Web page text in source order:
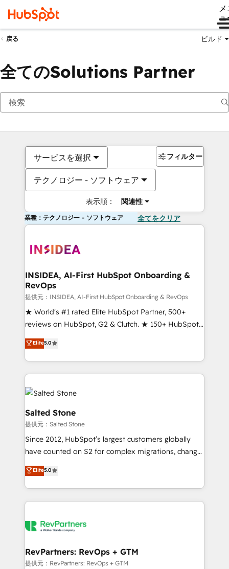
ュ
戻る ビルド
全てのSolutions Partner
サービスを選択
テクノロジー - ソフトウェア
表示順： 関連性
フィルター
業種：テクノロジー - ソフトウェア 全てをクリア
INSIDEA, AI-First HubSpot Onboarding &
RevOps
提供元：INSIDEA, AI-First HubSpot Onboarding & RevOps
★ World's #1 rated Elite HubSpot Partner, 500+
reviews on HubSpot, G2 & Clutch. ★ 150+ HubSpot
Certified Experts & Trainers across the team ★
1,500+ implementations across five continents ★ AI-
First, RevOps-led, Onboarding obsessed ★
Company of the Year 2024/25 INSIDEA helps
growing companies turn HubSpot into a revenue
engine. We onboard your team, migrate your data,
and build AI-powered workflows that drive adoption
from week one, in your time zone. What we do ➤
Onboarding: Live in weeks, with workflows built
around your business, not a template. ➤ Migration:
Move from any legacy CRM. Zero downtime, full data
integrity. ➤ Implementation: Configure HubSpot to
manual work. ➤ Ongoing Management: Monthly
tune-ups, feature rollouts, adoption coaching. Buying
We are built for the work.
Elite5.0
Salted Stone
提供元：Salted Stone
Since 2012, HubSpot’s largest customers globally
have counted on S2 for complex migrations, change
management, systems integration, and creative
solutions that deliver measurable impact and
transform brand experiences As one of the few full-
service creative agencies in the HubSpot
winning design to build scalable, globally
marketing campaigns, & RevOps frameworks that
fuel long-term success We connect the entire
Elite5.0
RevPartners: RevOps + GTM
提供元：RevPartners: RevOps + GTM